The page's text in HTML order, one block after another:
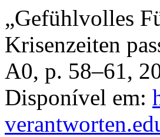
„Gefühlvolles
Krisenzeiten
A0, p. 58–61,
Disponível em: